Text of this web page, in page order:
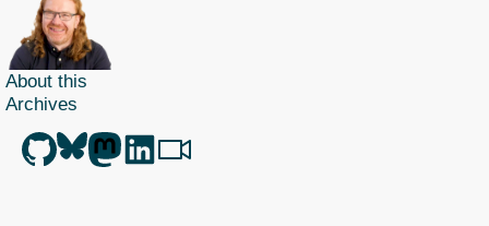
About this
Archives